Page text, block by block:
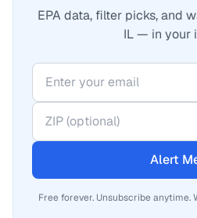
EPA data, filter picks, and
IL — in your
Alert
Free forever. Unsubscribe anytime.